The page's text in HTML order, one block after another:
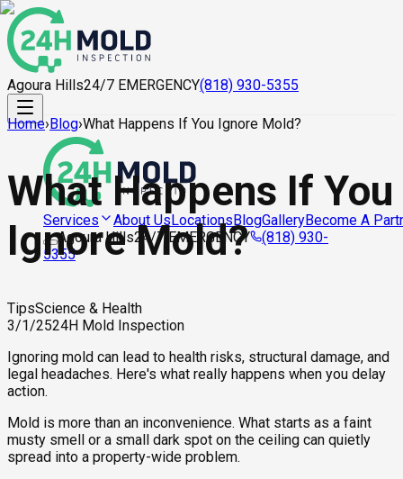
Agoura Hills24/7 EMERGENCY(818) 930-5355
Services About UsLocationsBlogGalleryBecome A
Agoura Hills24/7 EMERGENCY
(818) 930-
5355
Home›Blog›What Happens If You Ignore Mold?
What Happens If You
Ignore Mold?
TipsScience & Health
3/1/2524H Mold Inspection
Ignoring mold can lead to health risks, structural damage, and
legal headaches. Here's what really happens when you delay
action.
Mold is more than an inconvenience. What starts as a faint
musty smell or a small dark spot on the ceiling can quietly
spread into a property-wide problem.